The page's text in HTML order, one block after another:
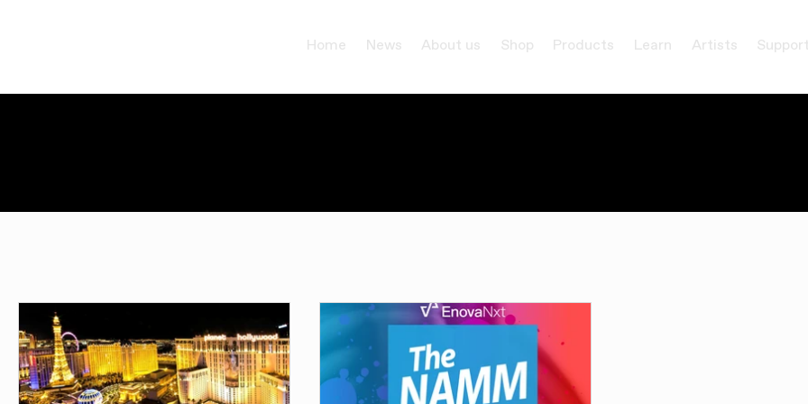
Home News About us Shop Products Learn Artists